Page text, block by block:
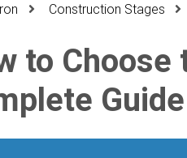
Construction Stages
to